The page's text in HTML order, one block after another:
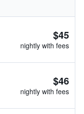
$45
nightly with fees
$46
nightly with fees